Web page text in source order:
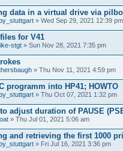
data in a virtual drive via
» Wed Sep 29, 2021 12:39 pm
files for V41
stgt » Sun Nov 28, 2021 7:35 pm
» Thu Nov 11, 2021 4:59 pm
programm into HP41; HOWTO
» Thu Oct 07, 2021 1:32 pm
adjust duration of PAUSE
» Thu Jul 01, 2021 5:06 am
and retrieving the first 1000
» Fri Jul 16, 2021 3:36 pm